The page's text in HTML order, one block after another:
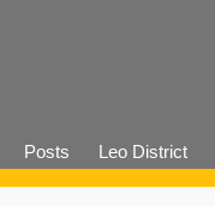
Posts Leo District